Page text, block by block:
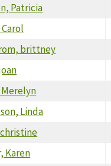
Patricia
brittney
Linda
Karen